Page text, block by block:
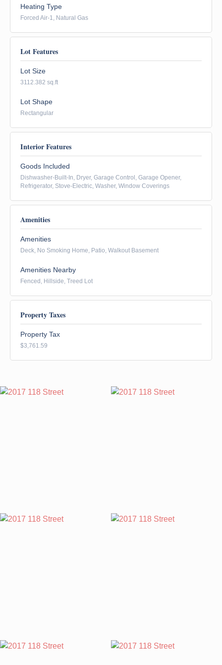
Heating Type
Forced Air-1, Natural Gas
Lot Features
Lot Size
3112.382 sq.ft
Lot Shape
Rectangular
Interior Features
Goods Included
Dishwasher-Built-In, Dryer, Garage Control, Garage Opener,
Refrigerator, Stove-Electric, Washer, Window Coverings
Amenities
Amenities
Deck, No Smoking Home, Patio, Walkout Basement
Amenities Nearby
Fenced, Hillside, Treed Lot
Property Taxes
Property Tax
$3,761.59